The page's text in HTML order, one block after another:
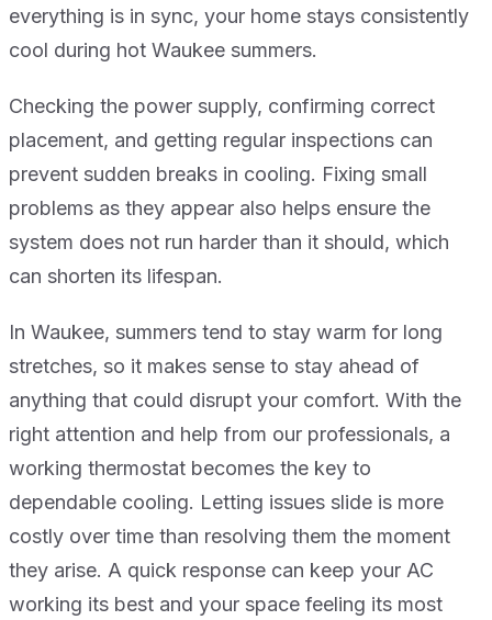
everything is in sync, your home stays consistently
cool during hot Waukee summers.
Checking the power supply, confirming correct
placement, and getting regular inspections can
prevent sudden breaks in cooling. Fixing small
problems as they appear also helps ensure the
system does not run harder than it should, which
can shorten its lifespan.
In Waukee, summers tend to stay warm for long
stretches, so it makes sense to stay ahead of
anything that could disrupt your comfort. With the
right attention and help from our professionals, a
working thermostat becomes the key to
dependable cooling. Letting issues slide is more
costly over time than resolving them the moment
they arise. A quick response can keep your AC
working its best and your space feeling its most